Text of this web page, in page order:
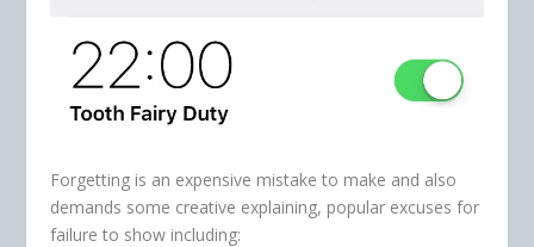
Forgetting is an expensive mistake to make and also
demands some creative explaining, popular excuses for
failure to show including: